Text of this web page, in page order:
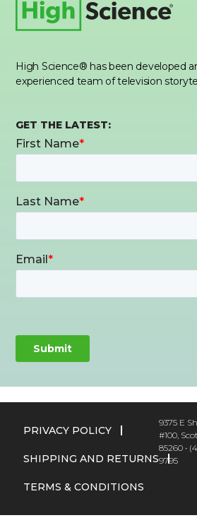
High Science® has been developed
experienced team of television
GET THE LATEST:
PRIVACY POLICY
SHIPPING AND RETURNS
TERMS & CONDITIONS
9375 E
#100,
85260 •
9795